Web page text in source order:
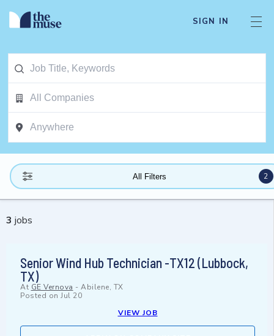
SIGN IN
All Filters 2
3 jobs
Senior Wind Hub Technician -TX12 (Lubbock,
TX)
At GE Vernova - Abilene, TX
Posted on Jul 20
VIEW JOB